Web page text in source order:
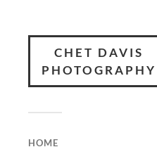
CHET DAVIS
PHOTOGRAPHY
HOME